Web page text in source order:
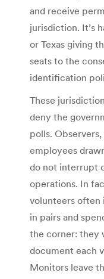
and receive
jurisdiction. It’s
or Texas giving
seats to the
identification
These
deny the
polls.
employees
do not interrupt
operations. In
volunteers often
in pairs and
the corner: they
document each
Monitors leave